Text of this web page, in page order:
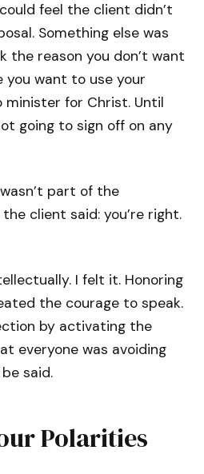
feel the client didn’t
Something else was
the reason you don’t want
you want to use your
minister for Christ. Until
going to sign off on any
part of the
client said: you’re right.
I felt it. Honoring
the courage to speak.
by activating the
everyone was avoiding
said.
Polarities